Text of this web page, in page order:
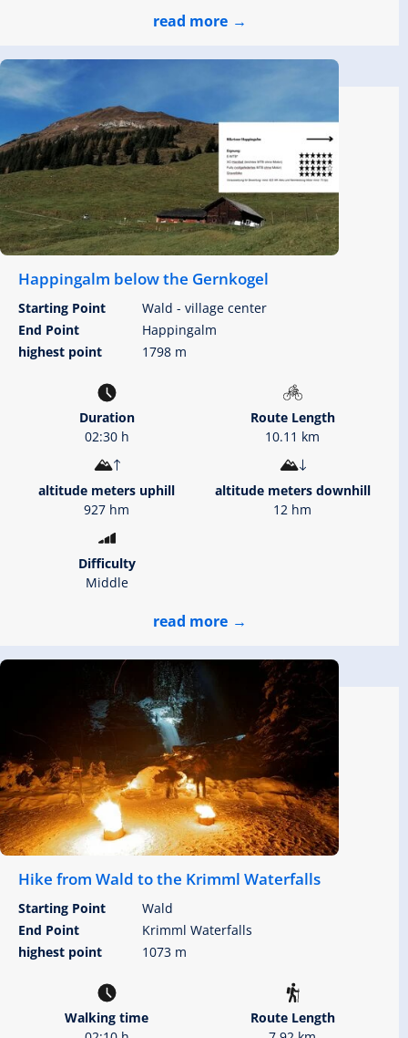
read more
Happingalm below the Gernkogel
Starting Point
Wald - village center
End Point
Happingalm
highest point
1798 m
Duration
02:30 h
Route Length
10.11 km
altitude meters uphill
927 hm
altitude meters downhill
12 hm
Difficulty
Middle
read more
Hike from Wald to the Krimml Waterfalls
Starting Point
Wald
End Point
Krimml Waterfalls
highest point
1073 m
Walking time
Route Length